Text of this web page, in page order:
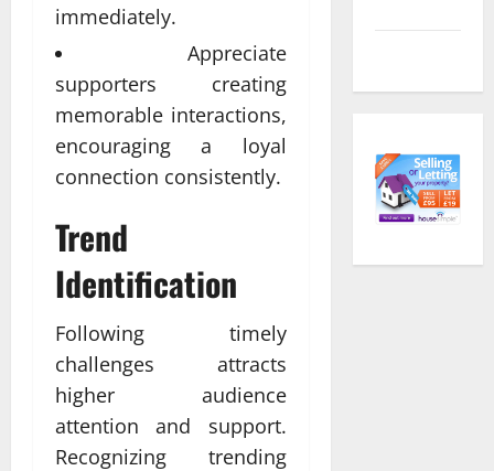
immediately.
Appreciate
supporters creating
memorable interactions,
encouraging a loyal
connection consistently.
Trend
Identification
Following timely
challenges attracts
higher audience
attention and support.
Recognizing trending